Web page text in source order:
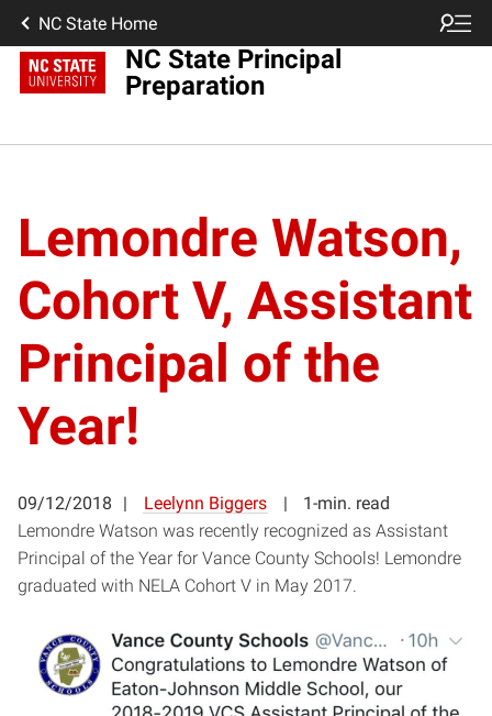
NC State Home
NC State Principal
Preparation
Lemondre Watson,
Cohort V, Assistant
Principal of the
Year!
09/12/2018 Leelynn Biggers
1-min. read
Lemondre Watson was recently recognized as Assistant
Principal of the Year for Vance County Schools! Lemondre
graduated with NELA Cohort V in May 2017.